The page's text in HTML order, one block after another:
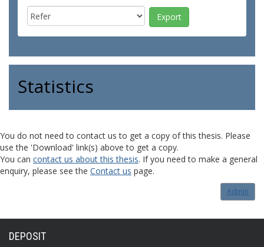
Statistics
You do not need to contact us to get a copy of this thesis. Please
use the 'Download' link(s) above to get a copy.
You can contact us about this thesis. If you need to make a general
enquiry, please see the Contact us page.
Admin
DEPOSIT